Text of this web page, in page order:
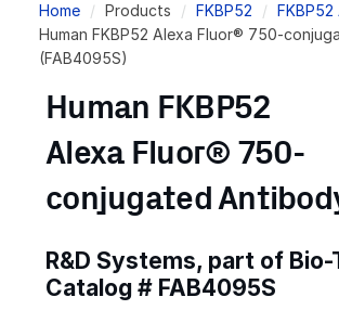
Breadcrumb
Home Products FKBP52
Human FKBP52 Alexa Fluor® 750-
(FAB4095S)
Human FKBP52
Alexa Fluor® 750-
conjugated
R&D Systems, part of Bio-
Catalog # FAB4095S